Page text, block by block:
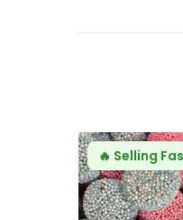
115 sold in 24hrs